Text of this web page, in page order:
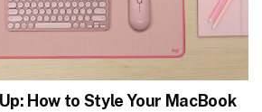
How to Style Your MacBook